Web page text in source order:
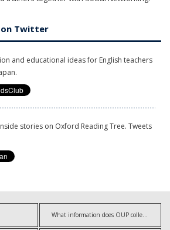
on Twitter
and educational ideas for English teachers
stories on Oxford Reading Tree. Tweets
What information does OUP collect?